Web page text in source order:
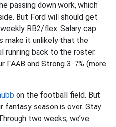
passing down work, which
But Ford will should get
RB2/flex. Salary cap
make it unlikely that the
running back to the roster.
FAAB and Strong 3-7% (more
on the football field. But
fantasy season is over. Stay
two weeks, we’ve